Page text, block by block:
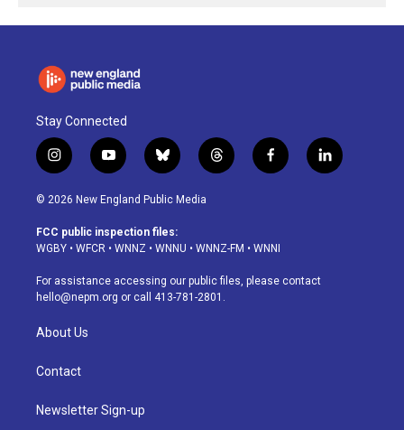
Stay Connected
i
n
s
a
g
a
m
y
o
u
u
b
b
l
u
s
k
t
h
d
f
a
o
k
l
i
© 2026 New England Public Media
FCC public inspection files:
WGBY • WFCR • WNNZ • WNNU • WNNZ-FM • WNNI
For assistance accessing our public files, please contact
hello@nepm.org or call 413-781-2801.
About Us
Contact
Newsletter Sign-up